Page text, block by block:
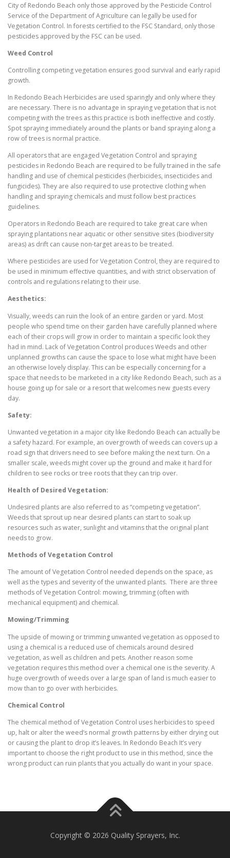
City of Redondo Beach only those approved by the Pesticide Control
Service of the Department of Agriculture can legally be used for
Vegetation Control. In forests certified to the FSC Standard, only those
pesticides approved by the FSC can be used.
Weed Control
Controlling competing vegetation ensures good survival and early rapid
growth.
In Redondo Beach Herbicides are used sparingly and only where they
are necessary. There is no advantage in spraying vegetation that is not
competing with the trees as this practice is both ineffective and costly.
Spot spraying immediately around the plants or band spraying along a
row of trees is normal practice.
All operators that are engaged Vegetation Control and spraying
pesticides in Redondo Beach are required to be fully trained in the safe
handling and use of chemical pesticides (herbicides, insecticides and
fungicides). They are also required to use protective clothing when
handling and spraying chemicals and must follow best practices
guidelines.
Operators in Redondo Beach are required to take great care when
spraying plantations near aquatic or other sensitive sites (biodiversity
areas) as drift can cause non-target areas to be treated.
Where pesticides are used for Vegetation Control, they are required to
be used in minimum effective quantities, and with strict observation of
controls and regulations relating to their use.
Aesthetics:
Visually, weeds can ruin the look of an entire garden or yard. Most
people who spend time on their garden have carefully planned where
each of their crops will grow in order to maintain a specific look they
had in mind. Lack of Vegetation Control produces Weeds and other
unplanned growths can cause the space to lose what might have been
an otherwise lovely display. This can be especially concerning for a
space that needs to be marketed in a city like Redondo Beach, such as a
house going up for sale or a resort that welcomes new guests every
day.
Safety:
Unwanted vegetation in a major city like Redondo Beach can actually be
a safety hazard. For example, an overgrowth of weeds can covers up a
road sign that drivers need to see before making the next turn. On a
smaller scale, weeds might cover up the ground and make it hard for
children to see rocks or tree roots that they can trip over.
Health of Desired Vegetation:
Undesired plants are also referred to as “competing vegetation”.
Weeds that sprout up near desired plants can start to soak up
resources such as water, sunlight and vitamins that the original plant
needs to grow.
Methods of Vegetation Control
The amount of Vegetation Control needed depends on the space, as
well as the types and severity of the unwanted plants. There are three
methods of Vegetation Control: mowing, trimming (often with
mechanical equipment) and chemical.
Mowing/Trimming
The upside of mowing or trimming unwanted vegetation as opposed to
using a chemical is a reduced use of chemicals around desired
vegetation, as well as children and pets. Another reason some
vegetation requires this method over a chemical one is the severity. A
huge overgrowth of weeds over a large span of land is much easier to
mow than to go over with herbicides.
Chemical Control
The chemical method of Vegetation Control uses herbicides to speed
up, halt or alter the weed’s normal growth patterns by either drying out
or causing the plant to drop it’s leaves. In Redondo Beach It’s very
important to choose the right product to use in this method, since the
wrong product can ruin plants that you actually do want in your space.
Copyright © 2026 Quality Sprayers, Inc.